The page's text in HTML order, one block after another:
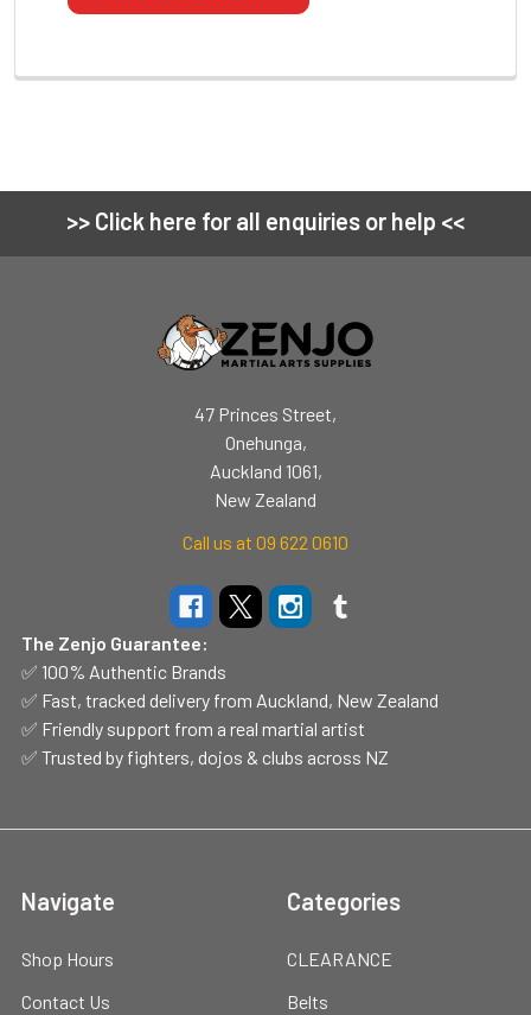
Footer
>> Click here for all enquiries or help <<
47 Princes Street,
Onehunga,
Auckland 1061,
New Zealand
Call us at 09 622 0610
The Zenjo Guarantee:
✅ 100% Authentic Brands
✅ Fast, tracked delivery from Auckland, New Zealand
✅ Friendly support from a real martial artist
✅ Trusted by fighters, dojos & clubs across NZ
Navigate
Shop Hours
Contact Us
Categories
CLEARANCE
Belts